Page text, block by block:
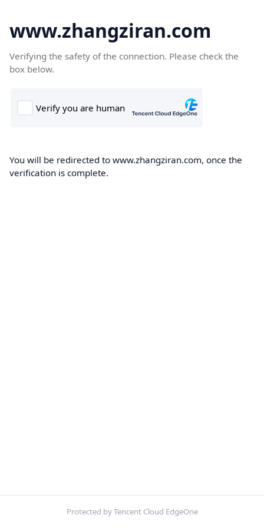
www.zhangziran.com
Verifying the safety of the connection. Please check the
box below.
You will be redirected to www.zhangziran.com, once the
verification is complete.
Protected by Tencent Cloud EdgeOne